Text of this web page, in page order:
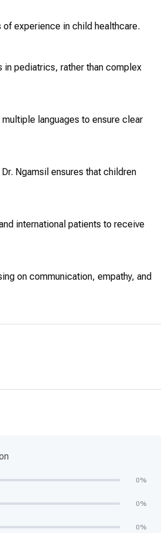
experience in child healthcare.
in pediatrics, rather than complex
languages to ensure clear
Ngamsil ensures that children
international patients to receive
on communication, empathy, and
0%
0%
0%